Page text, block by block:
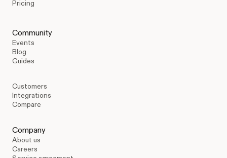
Pricing
Community
Events
Blog
Guides
Customers
Integrations
Compare
Company
About us
Careers